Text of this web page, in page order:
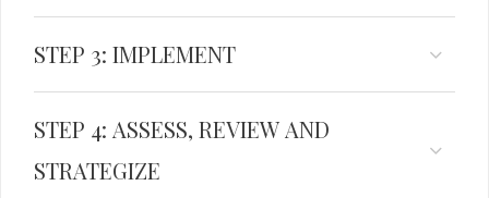
STEP 3: IMPLEMENT
STEP 4: ASSESS, REVIEW AND
STRATEGIZE